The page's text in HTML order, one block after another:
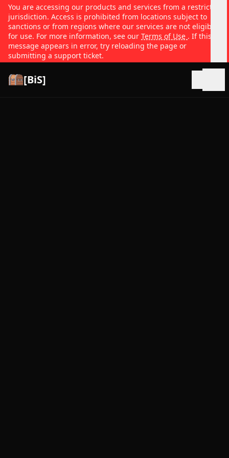
You are accessing our products and services from a restricted
jurisdiction. Access is prohibited from locations subject to
sanctions or from regions where our services are not eligible
for use. For more information, see our Terms of Use . If this
message appears in error, try reloading the page or
submitting a support ticket.
[BiS]